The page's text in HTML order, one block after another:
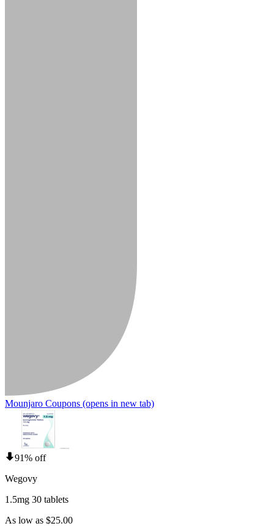
Mounjaro Coupons (opens in new tab)
91% off
Wegovy
1.5mg 30 tablets
As low as $25.00